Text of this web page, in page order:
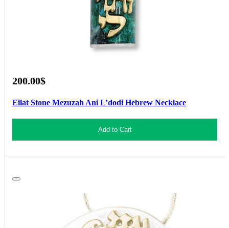
200.00$
Eilat Stone Mezuzah Ani L’dodi Hebrew Necklace
Add to Cart